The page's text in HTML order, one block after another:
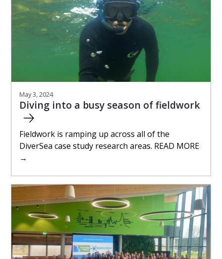
May 3, 2024
Diving into a busy season of fieldwork
Fieldwork is ramping up across all of the
DiverSea case study research areas. READ MORE
→